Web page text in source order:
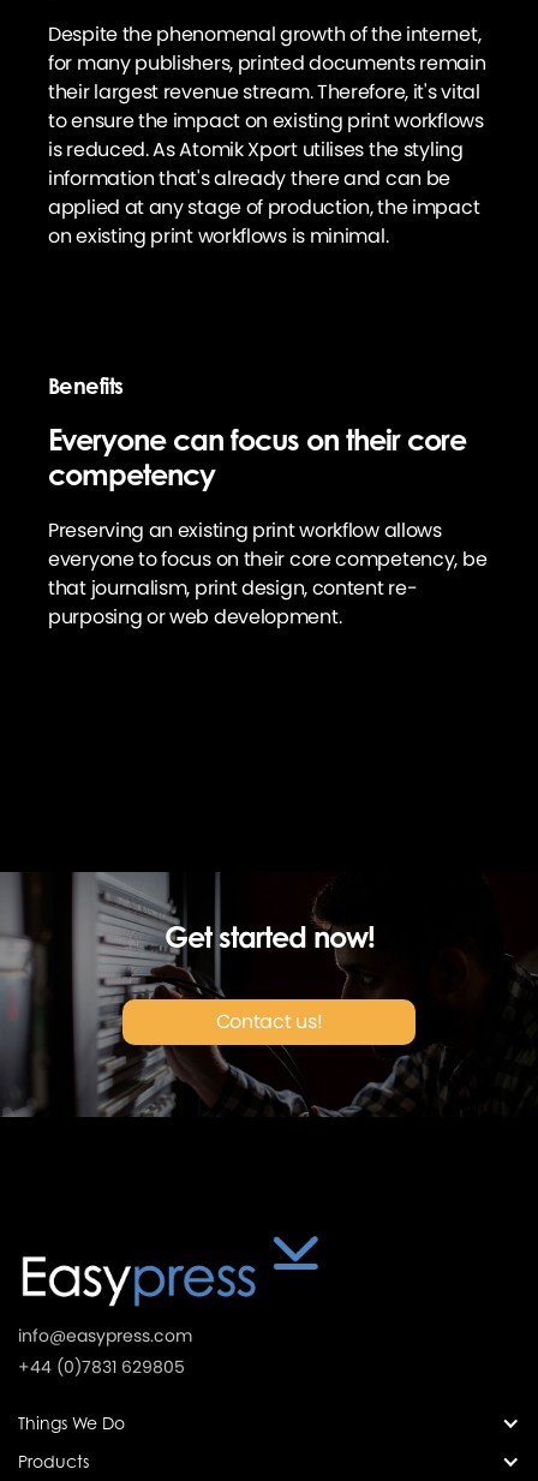
Despite the phenomenal growth of the internet,
for many publishers, printed documents remain
their largest revenue stream. Therefore, it's vital
to ensure the impact on existing print workflows
is reduced. As Atomik Xport utilises the styling
information that's already there and can be
applied at any stage of production, the impact
on existing print workflows is minimal.
Benefits
Everyone can focus on their core
competency
Preserving an existing print workflow allows
everyone to focus on their core competency, be
that journalism, print design, content re-
purposing or web development.
Get started now!
Contact us!
info@easypress.com
+44 (0)7831 629805
Things We Do
Products